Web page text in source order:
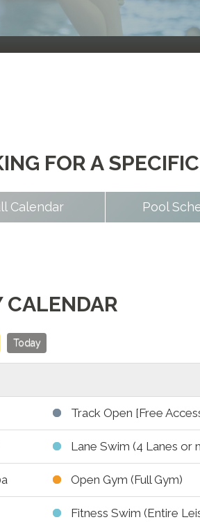
FOR A
Calendar Pool
CALENDAR
Today
Track Open [Free
Lane Swim (4 Lanes or
Open Gym (Full Gym)
Fitness Swim (Entire